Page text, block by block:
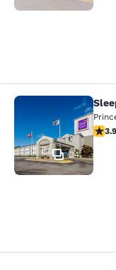
Sleep Inn
34
3.923.9